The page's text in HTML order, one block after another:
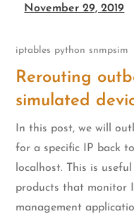
November 29, 2019
iptables python snmpsim
Rerouting
simulated
In this post, we will
for a specific IP back
localhost. This is
products that monitor
management